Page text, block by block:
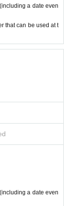
a date even
that can be used at t
a date even